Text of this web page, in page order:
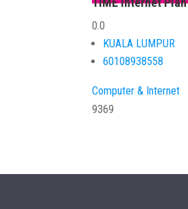
0.0
KUALA LUMPUR
60108938558
Computer & Internet
9369